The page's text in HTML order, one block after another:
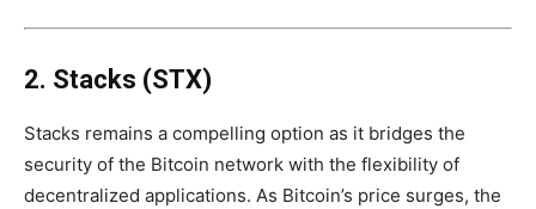
2. Stacks (STX)
Stacks remains a compelling option as it bridges the
security of the Bitcoin network with the flexibility of
decentralized applications. As Bitcoin’s price surges, the